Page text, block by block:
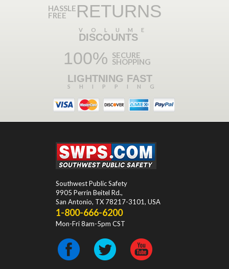
HASSLE
FREE RETURNS
VOLUME
DISCOUNTS
100% SECURE
SHOPPING
LIGHTNING FAST
SHIPPING
Southwest Public Safety
9905 Perrin Beitel Rd.,
San Antonio, TX 78217-3101, USA
1-800-666-6200
Mon-Fri 8am-5pm CST